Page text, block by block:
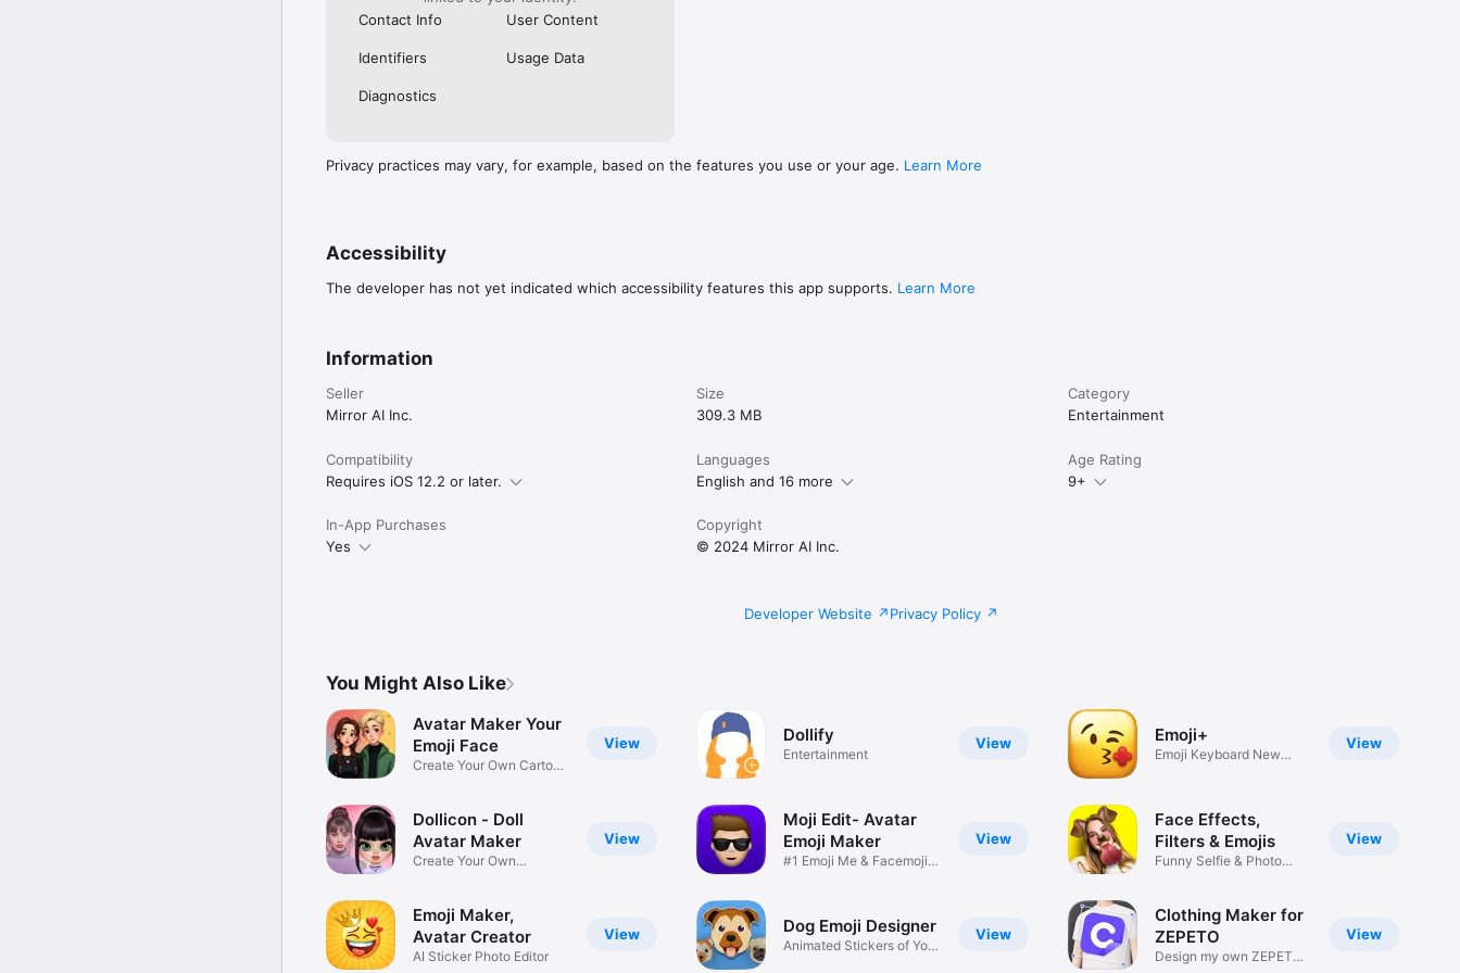
Contact Info
User Content
Identifiers Usage Data
Diagnostics
Privacy practices may vary, for example, based on the features you use or your age. Learn More
Accessibility
The developer has not yet indicated which accessibility features this app supports. Learn More
Information
Seller
Mirror AI Inc.
Size
309.3 MB
Category
Entertainment
Compatibility
Requires iOS 12.2 or later.
Languages
English and 16 more
Age Rating
9+
In-App Purchases
Yes
Copyright
© 2024 Mirror AI Inc.
Developer Website Privacy Policy
You Might Also Like
View
Avatar Maker Your
Emoji Face
Create Your Own Cartoon
View
Dollicon - Doll
Avatar Maker
Create Your Own
View
Emoji Maker,
Avatar Creator
AI Sticker Photo Editor
View
Dollify
Entertainment
View
Moji Edit- Avatar
Emoji Maker
#1 Emoji Me & Facemoji
View
Dog Emoji Designer
Animated Stickers of Your
View
Emoji+
Emoji Keyboard New
View
Face Effects,
Filters & Emojis
Funny Selfie & Photo
View
Clothing Maker for
ZEPETO
Design my own ZEPETO